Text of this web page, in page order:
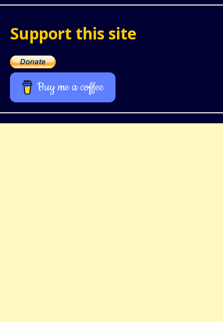
Support this site
Buy me a coffee